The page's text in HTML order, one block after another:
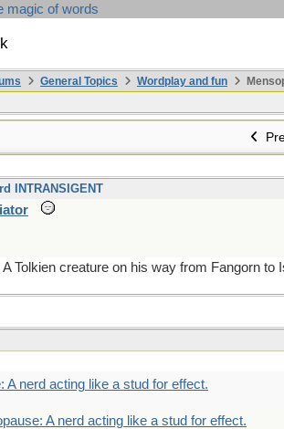
magic of words
General Topics Wordplay and fun
INTRANSIGENT
Tolkien creature on his way from Fangorn to
A nerd acting like a stud for effect.
A nerd acting like a stud for effect.